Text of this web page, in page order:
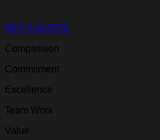
GET A QUOTE
Compassion
Commitment
Excellence
Team Work
Value